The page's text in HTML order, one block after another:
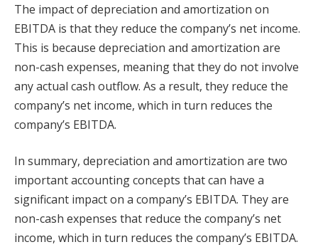
The impact of depreciation and amortization on
EBITDA is that they reduce the company’s net income.
This is because depreciation and amortization are
non-cash expenses, meaning that they do not involve
any actual cash outflow. As a result, they reduce the
company’s net income, which in turn reduces the
company’s EBITDA.
In summary, depreciation and amortization are two
important accounting concepts that can have a
significant impact on a company’s EBITDA. They are
non-cash expenses that reduce the company’s net
income, which in turn reduces the company’s EBITDA.